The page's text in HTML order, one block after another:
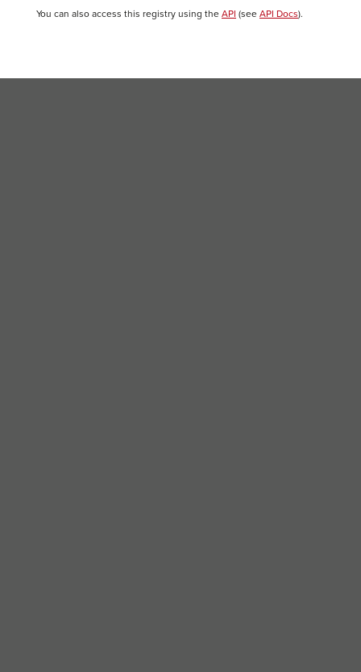
You can also access this registry using the API (see API Docs).